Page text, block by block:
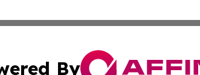
By